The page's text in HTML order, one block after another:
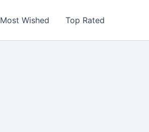
Most Wished Top Rated